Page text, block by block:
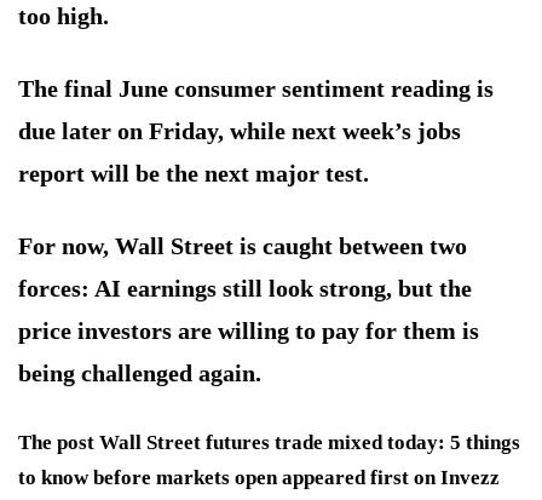
too high.
The final June consumer sentiment reading is
due later on Friday, while next week’s jobs
report will be the next major test.
For now, Wall Street is caught between two
forces: AI earnings still look strong, but the
price investors are willing to pay for them is
being challenged again.
The post Wall Street futures trade mixed today: 5 things
to know before markets open appeared first on Invezz